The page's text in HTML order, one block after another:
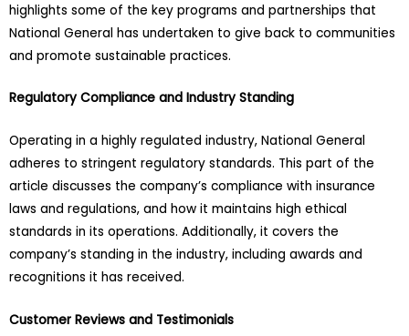
highlights some of the key programs and partnerships that
National General has undertaken to give back to communities
and promote sustainable practices.
Regulatory Compliance and Industry Standing
Operating in a highly regulated industry, National General
adheres to stringent regulatory standards. This part of the
article discusses the company’s compliance with insurance
laws and regulations, and how it maintains high ethical
standards in its operations. Additionally, it covers the
company’s standing in the industry, including awards and
recognitions it has received.
Customer Reviews and Testimonials